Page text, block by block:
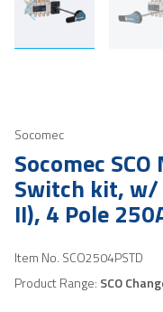
Socomec
Socomec
Switch kit, w/
II), 4 Pole
Item No. SCO2504PSTD
Product Range: SCO